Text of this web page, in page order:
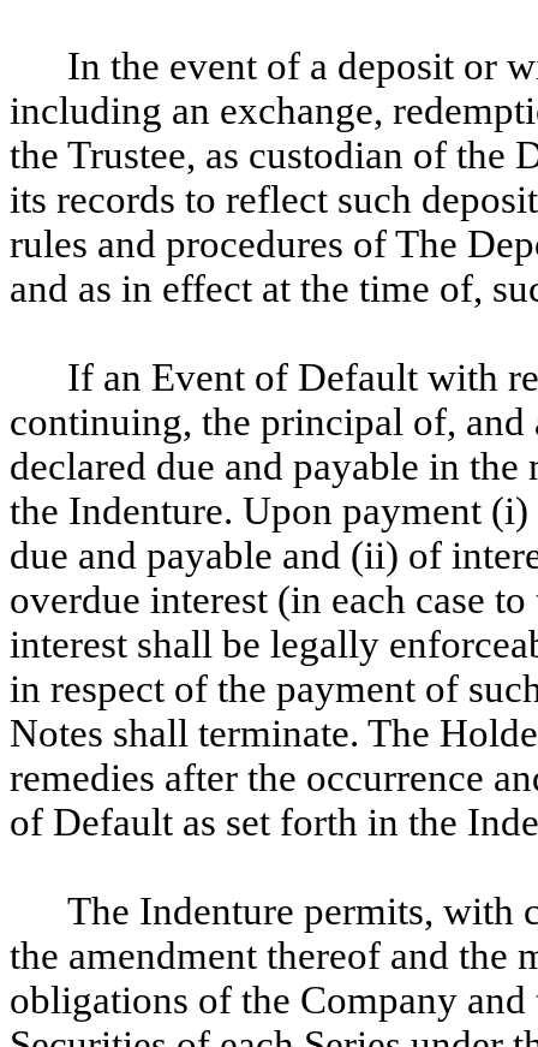
In the event of a deposit or
including an exchange,
the Trustee, as custodian of the
its records to reflect such
rules and procedures of The
and as in effect at the time of,
If an Event of Default with
continuing, the principal of, and
declared due and payable in
the Indenture. Upon payment
due and payable and (ii) of
overdue interest (in each case
interest shall be legally
in respect of the payment of
Notes shall terminate. The
remedies after the occurrence
of Default as set forth in the
The Indenture permits, with
the amendment thereof and the
obligations of the Company